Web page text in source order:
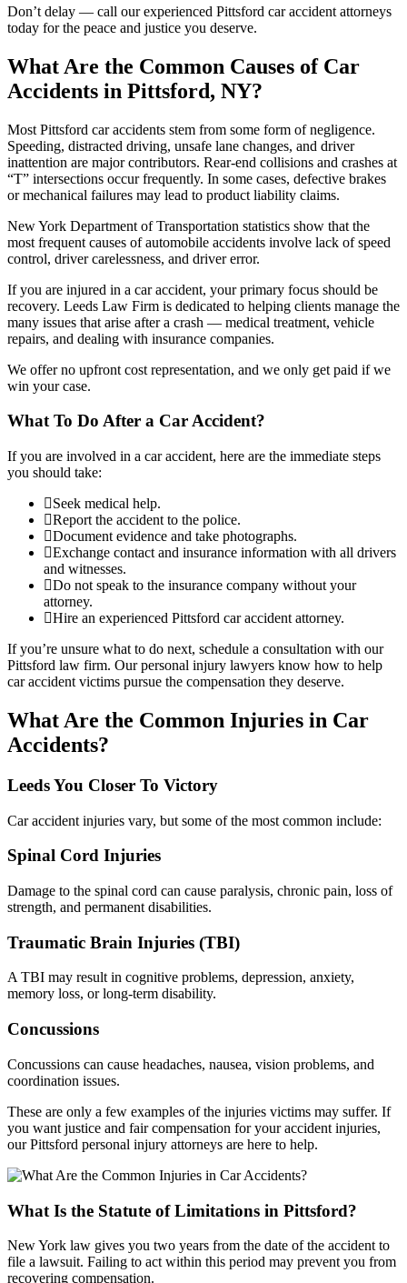
Don’t delay — call our experienced Pittsford car accident attorneys
today for the peace and justice you deserve.
What Are the Common Causes of Car
Accidents in Pittsford, NY?
Most Pittsford car accidents stem from some form of negligence.
Speeding, distracted driving, unsafe lane changes, and driver
inattention are major contributors. Rear-end collisions and crashes at
“T” intersections occur frequently. In some cases, defective brakes
or mechanical failures may lead to product liability claims.
New York Department of Transportation statistics show that the
most frequent causes of automobile accidents involve lack of speed
control, driver carelessness, and driver error.
If you are injured in a car accident, your primary focus should be
recovery. Leeds Law Firm is dedicated to helping clients manage the
many issues that arise after a crash — medical treatment, vehicle
repairs, and dealing with insurance companies.
We offer no upfront cost representation, and we only get paid if we
win your case.
What To Do After a Car Accident?
If you are involved in a car accident, here are the immediate steps
you should take:
Seek medical help.
Report the accident to the police.
Document evidence and take photographs.
Exchange contact and insurance information with all drivers
and witnesses.
Do not speak to the insurance company without your
attorney.
Hire an experienced Pittsford car accident attorney.
If you’re unsure what to do next, schedule a consultation with our
Pittsford law firm. Our personal injury lawyers know how to help
car accident victims pursue the compensation they deserve.
What Are the Common Injuries in Car
Accidents?
Leeds You Closer To Victory
Car accident injuries vary, but some of the most common include:
Spinal Cord Injuries
Damage to the spinal cord can cause paralysis, chronic pain, loss of
strength, and permanent disabilities.
Traumatic Brain Injuries (TBI)
A TBI may result in cognitive problems, depression, anxiety,
memory loss, or long-term disability.
Concussions
Concussions can cause headaches, nausea, vision problems, and
coordination issues.
These are only a few examples of the injuries victims may suffer. If
you want justice and fair compensation for your accident injuries,
our Pittsford personal injury attorneys are here to help.
What Is the Statute of Limitations in Pittsford?
New York law gives you two years from the date of the accident to
file a lawsuit. Failing to act within this period may prevent you from
recovering compensation.